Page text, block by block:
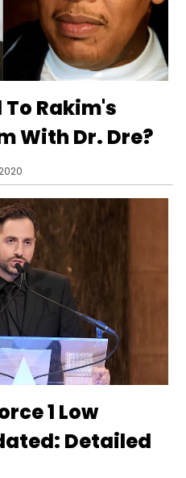
Rakim's
With Dr. Dre?
1 Low
Detailed